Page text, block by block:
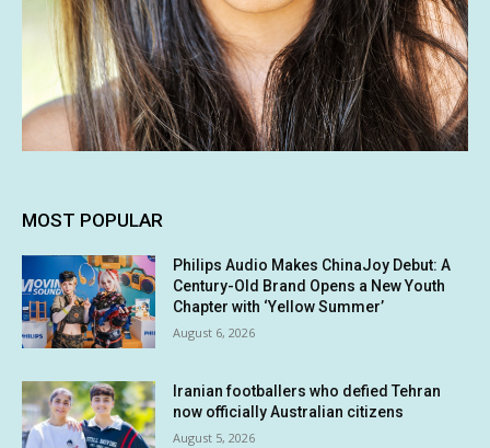
MOST POPULAR
Philips Audio Makes ChinaJoy Debut: A
Century-Old Brand Opens a New Youth
Chapter with ‘Yellow Summer’
August 6, 2026
Iranian footballers who defied Tehran
now officially Australian citizens
August 5, 2026